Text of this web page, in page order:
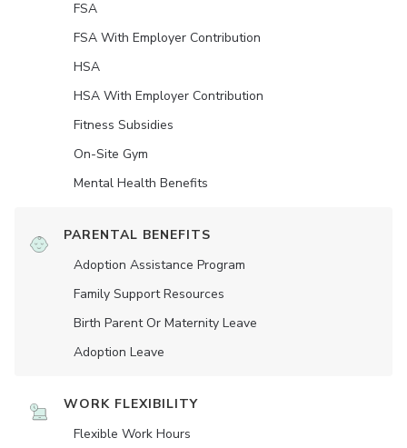
FSA
FSA With Employer Contribution
HSA
HSA With Employer Contribution
Fitness Subsidies
On-Site Gym
Mental Health Benefits
PARENTAL BENEFITS
Adoption Assistance Program
Family Support Resources
Birth Parent Or Maternity Leave
Adoption Leave
WORK FLEXIBILITY
Flexible Work Hours